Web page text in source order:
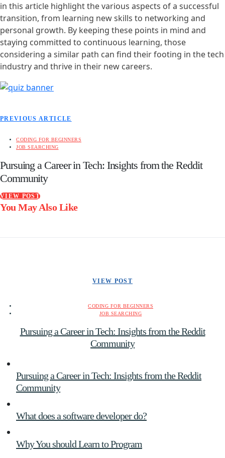
in this article highlight the various aspects of a successful
transition, from learning new skills to networking and
personal growth. By keeping these points in mind and
staying committed to continuous learning, those
considering a similar path can find their footing in the tech
industry and thrive in their new careers.
PREVIOUS ARTICLE
CODING FOR BEGINNERS
JOB SEARCHING
Pursuing a Career in Tech: Insights from the Reddit
Community
VIEW POST
You May Also Like
VIEW POST
CODING FOR BEGINNERS
JOB SEARCHING
Pursuing a Career in Tech: Insights from the Reddit
Community
Pursuing a Career in Tech: Insights from the Reddit
Community
What does a software developer do?
Why You should Learn to Program